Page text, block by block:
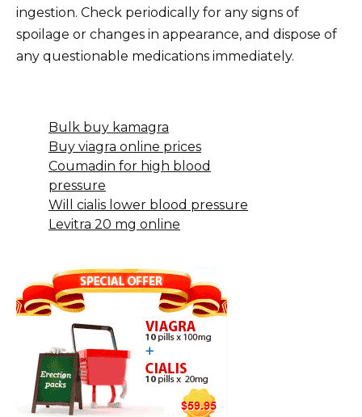
ingestion. Check periodically for any signs of
spoilage or changes in appearance, and dispose of
any questionable medications immediately.
Bulk buy kamagra
Buy viagra online prices
Coumadin for high blood
pressure
Will cialis lower blood pressure
Levitra 20 mg online